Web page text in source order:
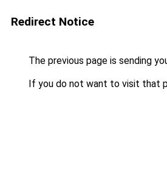
Redirect Notice
The previous page is sending
If you do not want to visit that